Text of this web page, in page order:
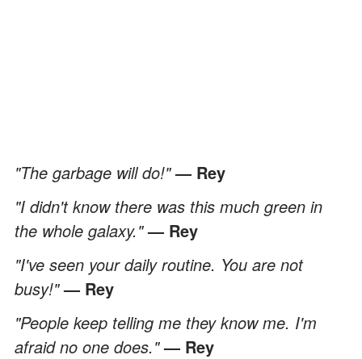
"The garbage will do!"— Rey
"I didn't know there was this much green in
the whole galaxy."— Rey
"I've seen your daily routine. You are not
busy!"— Rey
"People keep telling me they know me. I'm
afraid no one does." — Rey